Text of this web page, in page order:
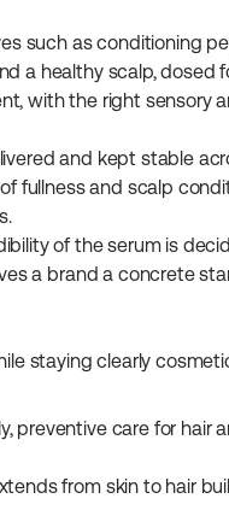
such as conditioning
a healthy scalp, dosed
with the right sensory
and kept stable
fullness and scalp
of the serum is
a brand a concrete
staying clearly
preventive care for hair
from skin to hair